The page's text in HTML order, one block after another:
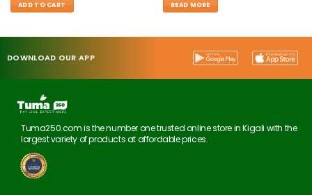
ADD TO CART READ MORE
DOWNLOAD OUR APP
Tuma250.com is the number one trusted online store in Kigali with the
largest variety of products at affordable prices.